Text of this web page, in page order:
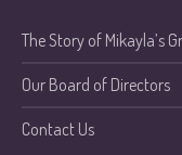
The Story of Mikayla’s
Our Board of Directors
Contact Us